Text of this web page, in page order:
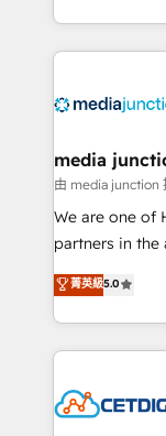
and customer
offer unparalleled
Mexico, USA,
hundred successful
rooted in
training,
inbound
understanding,
competitive
media
由 media junction
We are one of
partners in
design &
companies. We are woman-owned, powered by
coffee, and we ❤️ dogs. We
Impact Award
菁英級5.0